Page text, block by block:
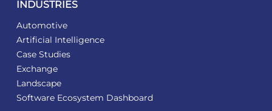
INDUSTRIES
Automotive
Artificial Intelligence
Case Studies
Exchange
Landscape
Software Ecosystem Dashboard